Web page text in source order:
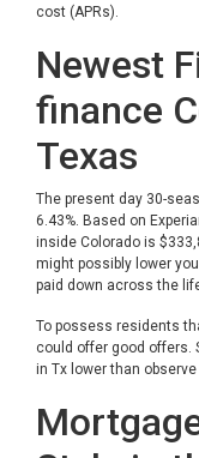
cost (APRs).
Newest
finance
Texas
The present day 30-
6.43%. Based on
inside Colorado is
might possibly lower
paid down across the
To possess residents
could offer good offers.
in Tx lower than